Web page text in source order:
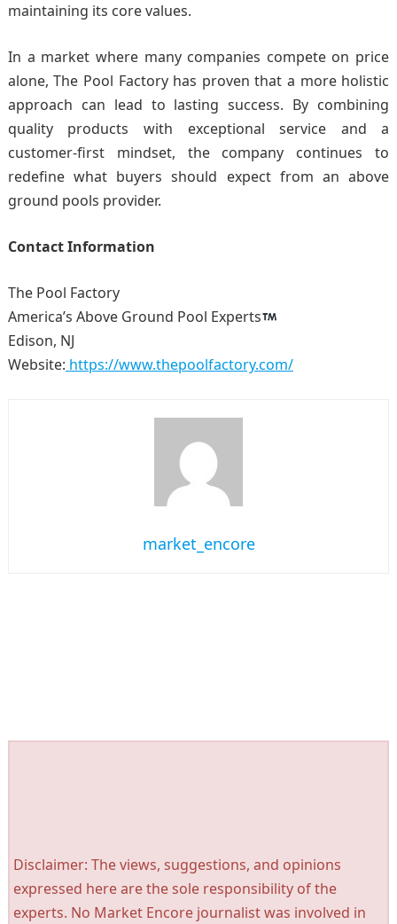
maintaining its core values.
In a market where many companies compete on price
alone, The Pool Factory has proven that a more holistic
approach can lead to lasting success. By combining
quality products with exceptional service and a
customer-first mindset, the company continues to
redefine what buyers should expect from an above
ground pools provider.
Contact Information
The Pool Factory
America’s Above Ground Pool Experts
Edison, NJ
Website: https://www.thepoolfactory.com/
market_encore
Disclaimer: The views, suggestions, and opinions
expressed here are the sole responsibility of the
experts. No Market Encore journalist was involved in